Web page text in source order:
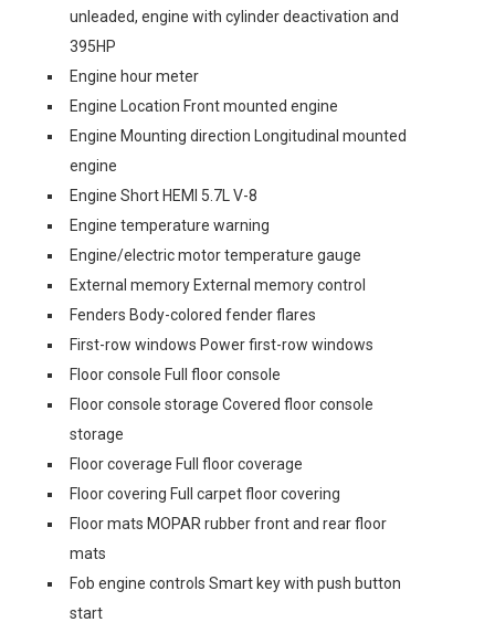
unleaded, engine with cylinder deactivation and
395HP
Engine hour meter
Engine Location Front mounted engine
Engine Mounting direction Longitudinal mounted
engine
Engine Short HEMI 5.7L V-8
Engine temperature warning
Engine/electric motor temperature gauge
External memory External memory control
Fenders Body-colored fender flares
First-row windows Power first-row windows
Floor console Full floor console
Floor console storage Covered floor console
storage
Floor coverage Full floor coverage
Floor covering Full carpet floor covering
Floor mats MOPAR rubber front and rear floor
mats
Fob engine controls Smart key with push button
start